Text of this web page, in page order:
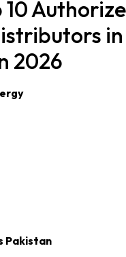
10
in
2026
Pakistan